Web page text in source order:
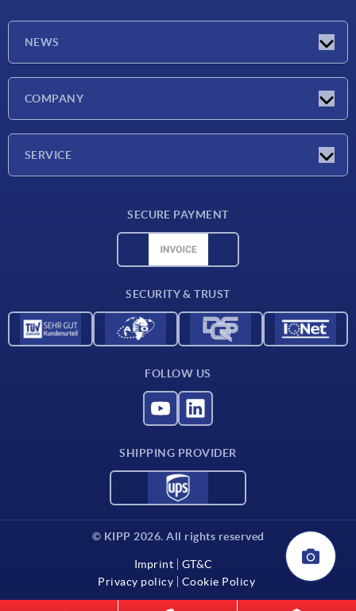
NEWS
COMPANY
SERVICE
SECURE PAYMENT
SECURITY & TRUST
FOLLOW US
SHIPPING PROVIDER
© KIPP 2026. All rights reserved
Imprint
GT&C
Privacy policy
Cookie Policy